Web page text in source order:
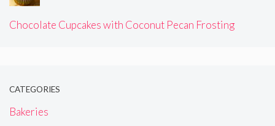
Chocolate Cupcakes with Coconut Pecan Frosting
CATEGORIES
Bakeries